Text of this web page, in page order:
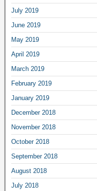
July 2019
June 2019
May 2019
April 2019
March 2019
February 2019
January 2019
December 2018
November 2018
October 2018
September 2018
August 2018
July 2018